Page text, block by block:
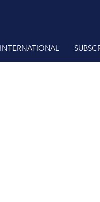
INTERNATIONAL